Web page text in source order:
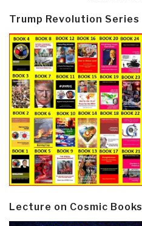
Trump Revolution Series
Lecture on Cosmic Books